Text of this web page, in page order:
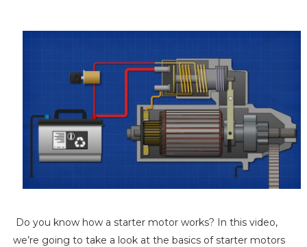
Do you know how a starter motor works? In this video,
we’re going to take a look at the basics of starter motors